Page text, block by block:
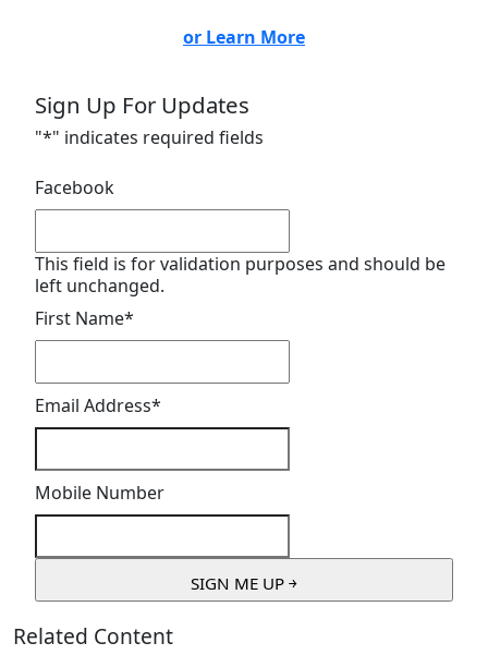
or Learn More
Sign Up For Updates
"*" indicates required fields
Facebook
This field is for validation purposes and should be
left unchanged.
First Name*
Email Address*
Mobile Number
Related Content